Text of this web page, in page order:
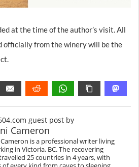
at the time of the author’s visit. All
officially from the winery will be the
guest post by
Cameron
is a professional writer living
in Victoria, BC. The recovering
25 countries in 4 years, with